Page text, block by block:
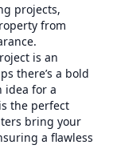
projects,
from
is an
there’s a bold
idea for a
the perfect
bring your
a flawless